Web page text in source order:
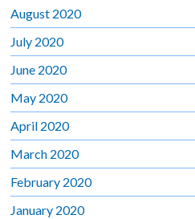
August 2020
July 2020
June 2020
May 2020
April 2020
March 2020
February 2020
January 2020